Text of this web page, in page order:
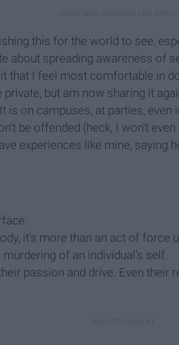
this for the world to see,
about spreading awareness of
that I feel most comfortable in
but am now sharing it
is on campuses, at parties,
be offended (heck, I won't
experiences like mine, saying
it's more than an act of force
of an individual's self.
passion and drive. Even their